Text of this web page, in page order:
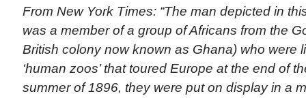
From New York Times: “The man depicted in
was a member of a group of Africans from the
British colony now known as Ghana) who were
‘human zoos’ that toured Europe at the end of
summer of 1896, they were put on display in a